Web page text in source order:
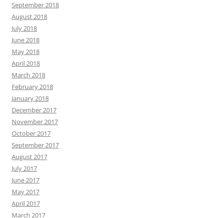
September 2018
August 2018
July 2018
June 2018
May 2018
April 2018
March 2018
February 2018
January 2018
December 2017
November 2017
October 2017
September 2017
August 2017
July 2017
June 2017
May 2017
April 2017
March 2017